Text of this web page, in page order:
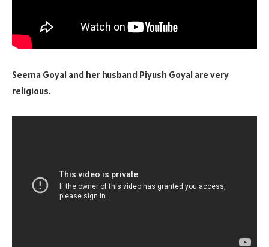
Seema Goyal and her husband Piyush Goyal are very
religious.